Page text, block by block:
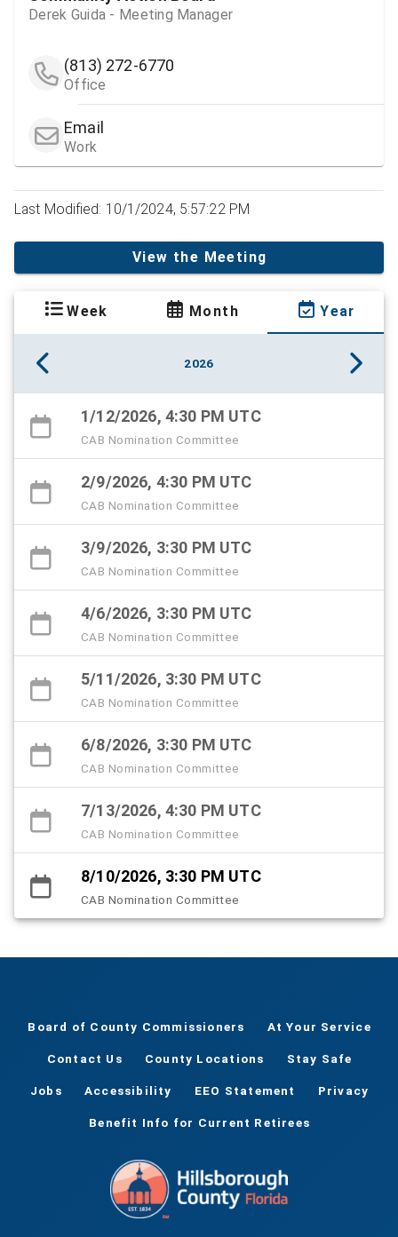
Derek Guida - Meeting Manager
(813) 272-6770
Office
Email
Work
Last Modified: 10/1/2024, 5:57:22 PM
View the Meeting
Week Month Year
2026
1/12/2026, 4:30 PM UTC
CAB Nomination Committee
2/9/2026, 4:30 PM UTC
CAB Nomination Committee
3/9/2026, 3:30 PM UTC
CAB Nomination Committee
4/6/2026, 3:30 PM UTC
CAB Nomination Committee
5/11/2026, 3:30 PM UTC
CAB Nomination Committee
6/8/2026, 3:30 PM UTC
CAB Nomination Committee
7/13/2026, 4:30 PM UTC
CAB Nomination Committee
8/10/2026, 3:30 PM UTC
CAB Nomination Committee
Board of County Commissioners At Your Service
Contact Us County Locations Stay Safe
Jobs Accessibility EEO Statement Privacy
Benefit Info for Current Retirees